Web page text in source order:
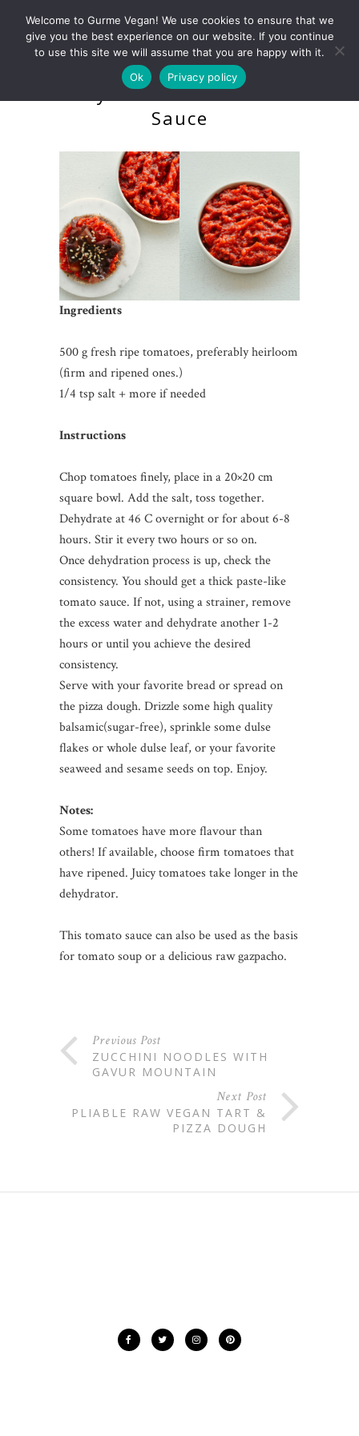
Dehydrated Raw Tomato
Sauce
Ingredients
500 g fresh ripe tomatoes, preferably heirloom
(firm and ripened ones.)
1/4 tsp salt + more if needed
Instructions
Chop tomatoes finely, place in a 20×20 cm
square bowl. Add the salt, toss together.
Dehydrate at 46 C overnight or for about 6-8
hours. Stir it every two hours or so on.
Once dehydration process is up, check the
consistency. You should get a thick paste-like
tomato sauce. If not, using a strainer, remove
the excess water and dehydrate another 1-2
hours or until you achieve the desired
consistency.
Serve with your favorite bread or spread on
the pizza dough. Drizzle some high quality
balsamic(sugar-free), sprinkle some dulse
flakes or whole dulse leaf, or your favorite
seaweed and sesame seeds on top. Enjoy.
Notes:
Some tomatoes have more flavour than
others! If available, choose firm tomatoes that
have ripened. Juicy tomatoes take longer in the
dehydrator.
This tomato sauce can also be used as the basis
for tomato soup or a delicious raw gazpacho.
Previous Post
ZUCCHINI NOODLES WITH
GAVUR MOUNTAIN
Next Post
PLIABLE RAW VEGAN TART &
PIZZA DOUGH
Welcome to Gurme Vegan! We use cookies to ensure that we
give you the best experience on our website. If you continue
to use this site we will assume that you are happy with it.
Ok
Privacy policy